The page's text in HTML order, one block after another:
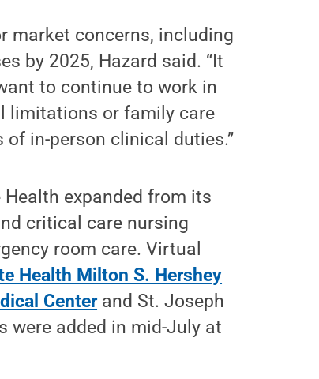
market concerns, including
by 2025, Hazard said. “It
to continue to work in
limitations or family care
in-person clinical duties.”
expanded from its
critical care nursing
room care. Virtual
Health Milton S. Hershey
Centerand St. Joseph
were added in mid-July at